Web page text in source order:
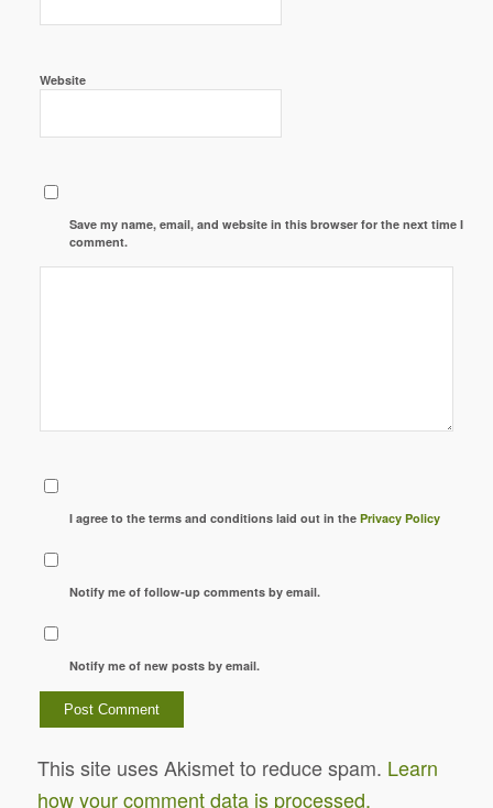
Website
Save my name, email, and website in this browser for the next time I
comment.
I agree to the terms and conditions laid out in thePrivacy Policy
Notify me of follow-up comments by email.
Notify me of new posts by email.
This site uses Akismet to reduce spam. Learn
how your comment data is processed.